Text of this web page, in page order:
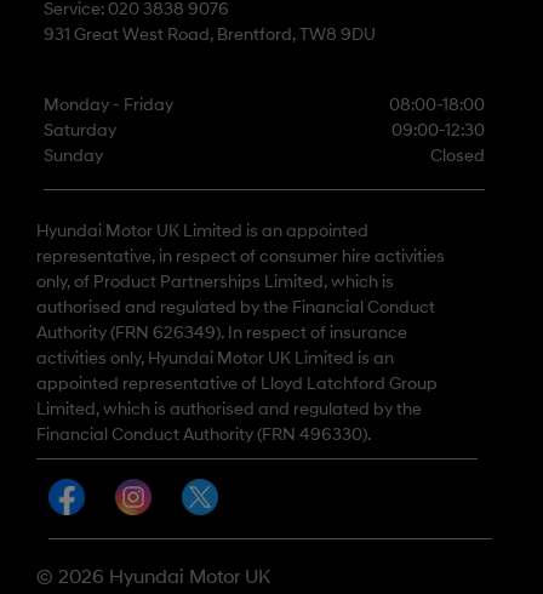
Service: 020 3838 9076
931 Great West Road, Brentford, TW8 9DU
Monday - Friday
08:00-18:00
Saturday
09:00-12:30
Sunday
Closed
Hyundai Motor UK Limited is an appointed
representative, in respect of consumer hire activities
only, of Product Partnerships Limited, which is
authorised and regulated by the Financial Conduct
Authority (FRN 626349). In respect of insurance
activities only, Hyundai Motor UK Limited is an
appointed representative of Lloyd Latchford Group
Limited, which is authorised and regulated by the
Financial Conduct Authority (FRN 496330).
© 2026 Hyundai Motor UK